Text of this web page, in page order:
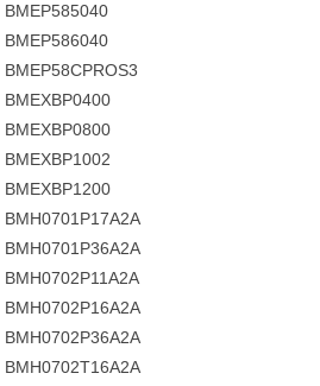
BMEP585040
BMEP586040
BMEP58CPROS3
BMEXBP0400
BMEXBP0800
BMEXBP1002
BMEXBP1200
BMH0701P17A2A
BMH0701P36A2A
BMH0702P11A2A
BMH0702P16A2A
BMH0702P36A2A
BMH0702T16A2A